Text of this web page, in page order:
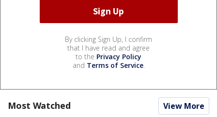
By clicking Sign Up, I confirm
that I have read and agree
to the Privacy Policy
and Terms of Service.
Most Watched View More